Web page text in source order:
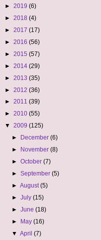
► 2019 (6)
► 2018 (4)
► 2017 (17)
► 2016 (56)
► 2015 (57)
► 2014 (29)
► 2013 (35)
► 2012 (36)
► 2011 (39)
► 2010 (55)
▼ 2009 (125)
►
December(6)
►
November(8)
►October(7)
►September(5)
►August(5)
►July(15)
►June(18)
►
May(16)
▼April(7)